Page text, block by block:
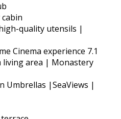
quality utensils |
Cinema experience 7.1
area | Monastery
Umbrellas |SeaViews |